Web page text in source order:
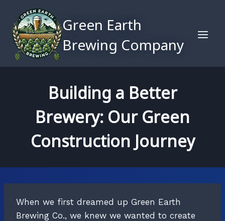
content
Green Earth
Brewing Company
Building a Better
Brewery: Our Green
Construction Journey
When we first dreamed up Green Earth
Brewing Co., we knew we wanted to create